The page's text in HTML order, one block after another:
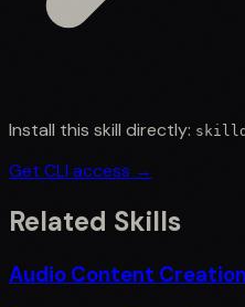
Install this skill directly:
Get CLI access →
Related Skills
Audio Content Creation